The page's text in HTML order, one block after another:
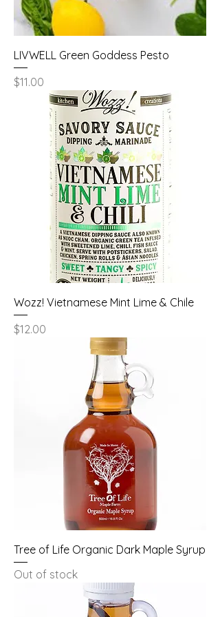
LIVWELL Green Goddess Pesto
Price
$11.00
Wozz! Vietnamese Mint Lime & Chile
Price
$12.00
Tree of Life Organic Dark Maple Syrup
Out of stock